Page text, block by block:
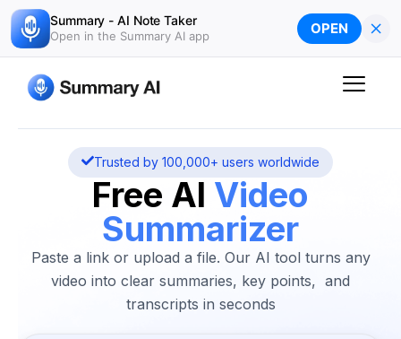
Summary - AI Note Taker
Open in the Summary AI app OPEN ×
Skip
to
content
Trusted by 100,000+ users worldwide
Free AI Video
Summarizer
Paste a link or upload a file. Our AI tool turns any
video into clear summaries, key points, and
transcripts in seconds